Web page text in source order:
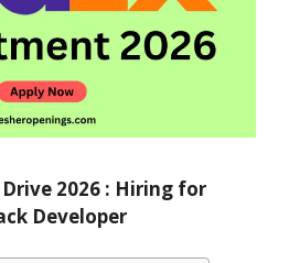
Drive 2026 : Hiring for
Developer